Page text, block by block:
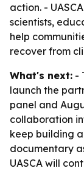
action. -
scientists,
help
recover from
What's next: -
launch the
panel and
collaboration
keep building
documentary
UASCA will